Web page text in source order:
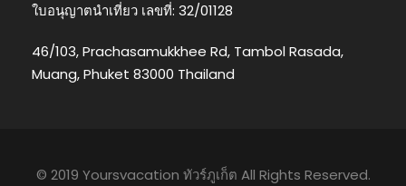
ใบอนุญาตนำเที่ยว เลขที่: 32/01128
46/103, Prachasamukkhee Rd, Tambol Rasada,
Muang, Phuket 83000 Thailand
© 2019 Yoursvacation ทัวร์ภูเก็ต All Rights Reserved.